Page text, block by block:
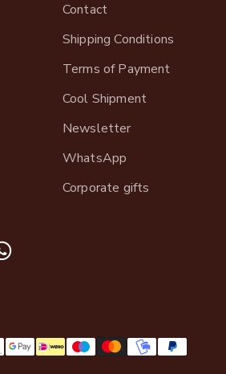
Contact
Shipping Conditions
Terms of Payment
Cool Shipment
Newsletter
WhatsApp
Corporate gifts